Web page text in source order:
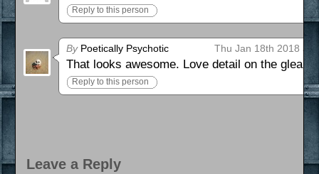
Reply to this person
ByPoetically Psychotic Thu Jan 18th 2018 at
That looks awesome. Love detail on the
Reply to this person
Leave a Reply